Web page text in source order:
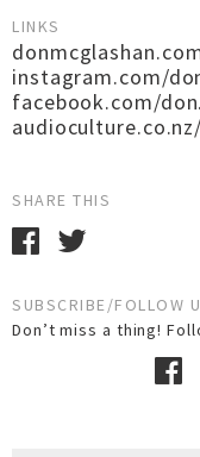
LINKS
instagram.com/
facebook.com/
SHARE THIS
SUBSCRIBE/FOLLOW
Don’t miss a thing!